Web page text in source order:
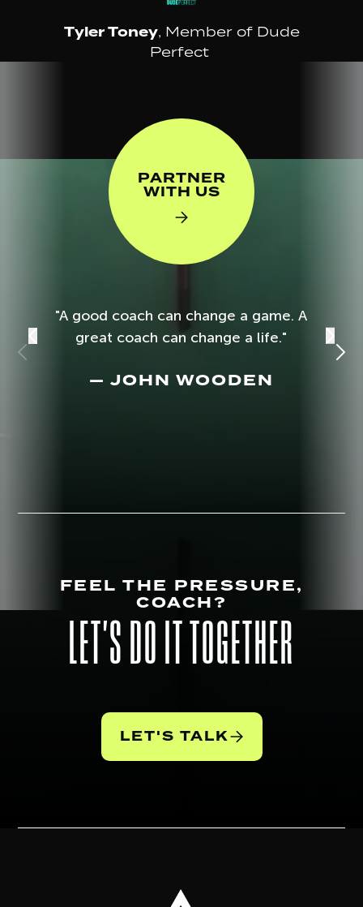
Tyler Toney, Member of Dude
Perfect
PARTNER
WITH US
"A good coach can change a game. A
great coach can change a life."
— JOHN WOODEN
FEEL THE PRESSURE,
COACH?
LET'S DO IT TOGETHER
LET'S TALK